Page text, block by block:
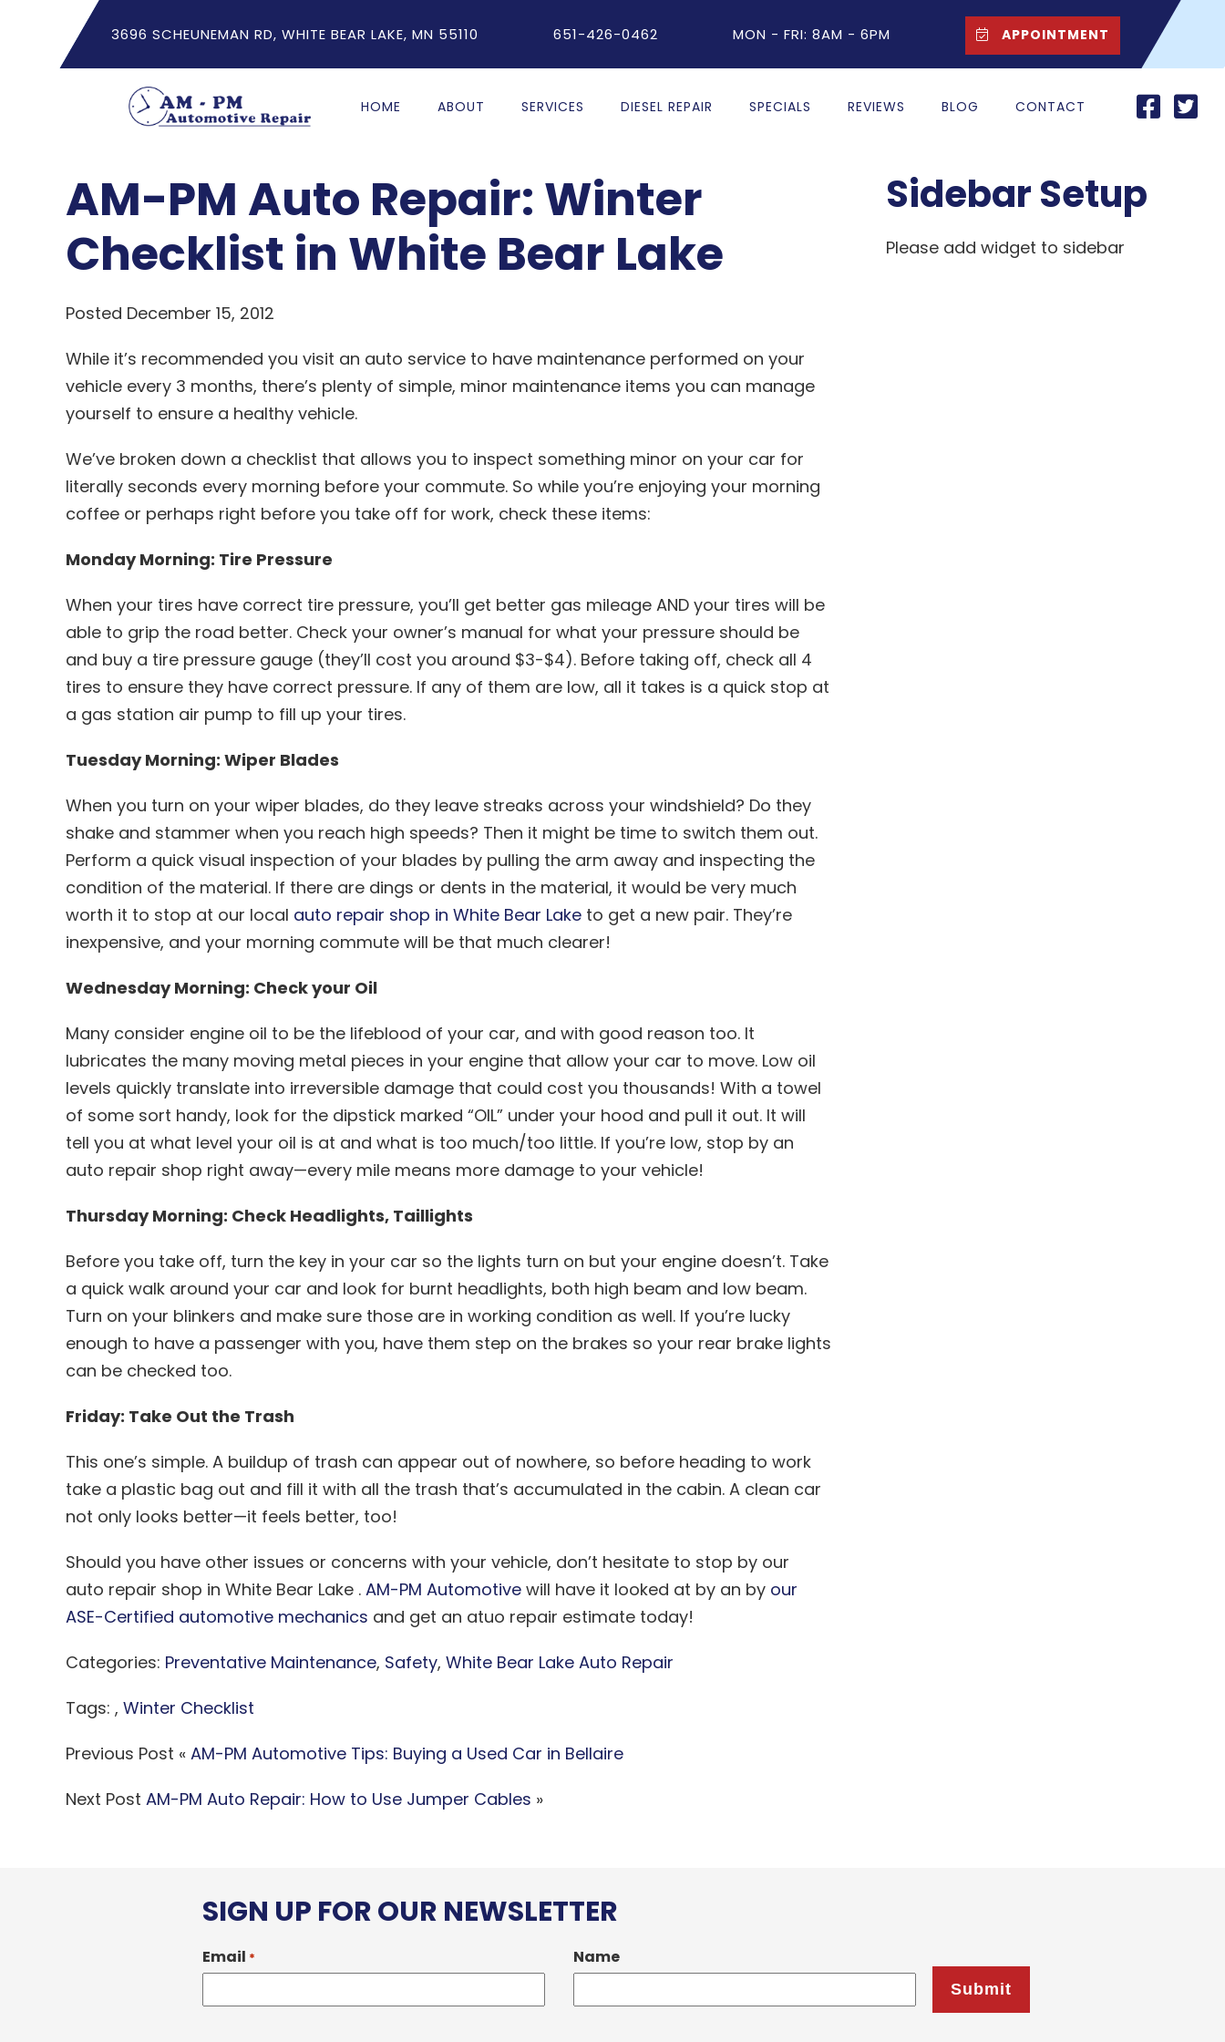
3696 SCHEUNEMAN RD, WHITE BEAR LAKE, MN 55110 651-426-0462 MON - FRI: 8AM - 6PM APPOINTMENT
HOME ABOUT SERVICES DIESEL REPAIR SPECIALS REVIEWS BLOG CONTACT
AM-PM Auto Repair: Winter
Checklist in White Bear Lake
Posted December 15, 2012
While it’s recommended you visit an auto service to have maintenance performed on your
vehicle every 3 months, there’s plenty of simple, minor maintenance items you can manage
yourself to ensure a healthy vehicle.
We’ve broken down a checklist that allows you to inspect something minor on your car for
literally seconds every morning before your commute. So while you’re enjoying your morning
coffee or perhaps right before you take off for work, check these items:
Monday Morning: Tire Pressure
When your tires have correct tire pressure, you’ll get better gas mileage AND your tires will be
able to grip the road better. Check your owner’s manual for what your pressure should be
and buy a tire pressure gauge (they’ll cost you around $3-$4). Before taking off, check all 4
tires to ensure they have correct pressure. If any of them are low, all it takes is a quick stop at
a gas station air pump to fill up your tires.
Tuesday Morning: Wiper Blades
When you turn on your wiper blades, do they leave streaks across your windshield? Do they
shake and stammer when you reach high speeds? Then it might be time to switch them out.
Perform a quick visual inspection of your blades by pulling the arm away and inspecting the
condition of the material. If there are dings or dents in the material, it would be very much
worth it to stop at our local auto repair shop in White Bear Lake to get a new pair. They’re
inexpensive, and your morning commute will be that much clearer!
Wednesday Morning: Check your Oil
Many consider engine oil to be the lifeblood of your car, and with good reason too. It
lubricates the many moving metal pieces in your engine that allow your car to move. Low oil
levels quickly translate into irreversible damage that could cost you thousands! With a towel
of some sort handy, look for the dipstick marked “OIL” under your hood and pull it out. It will
tell you at what level your oil is at and what is too much/too little. If you’re low, stop by an
auto repair shop right away—every mile means more damage to your vehicle!
Thursday Morning: Check Headlights, Taillights
Before you take off, turn the key in your car so the lights turn on but your engine doesn’t. Take
a quick walk around your car and look for burnt headlights, both high beam and low beam.
Turn on your blinkers and make sure those are in working condition as well. If you’re lucky
enough to have a passenger with you, have them step on the brakes so your rear brake lights
can be checked too.
Friday: Take Out the Trash
This one’s simple. A buildup of trash can appear out of nowhere, so before heading to work
take a plastic bag out and fill it with all the trash that’s accumulated in the cabin. A clean car
not only looks better—it feels better, too!
Should you have other issues or concerns with your vehicle, don’t hesitate to stop by our
auto repair shop in White Bear Lake . AM-PM Automotive will have it looked at by an by our
ASE-Certified automotive mechanics and get an atuo repair estimate today!
Categories: Preventative Maintenance, Safety, White Bear Lake Auto Repair
Tags: , Winter Checklist
Previous Post « AM-PM Automotive Tips: Buying a Used Car in Bellaire
Next Post AM-PM Auto Repair: How to Use Jumper Cables »
Sidebar Setup
Please add widget to sidebar
SIGN UP FOR OUR NEWSLETTER
Email * Name